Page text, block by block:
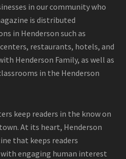
in our community who
is distributed
in Henderson such as
restaurants, hotels, and
Henderson Family, as well as
in the Henderson
keep readers in the know on
At its heart, Henderson
that keeps readers
engaging human interest